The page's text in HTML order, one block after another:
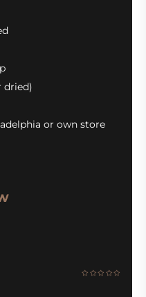
dried)
or own store